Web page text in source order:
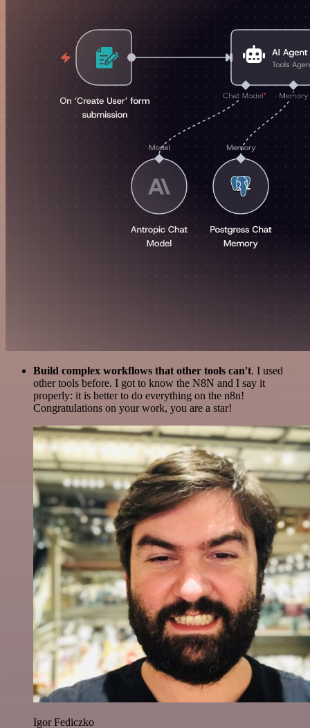
Build complex workflows that other tools can't. I used
other tools before. I got to know the N8N and I say it
properly: it is better to do everything on the n8n!
Congratulations on your work, you are a star!
Igor Fediczko